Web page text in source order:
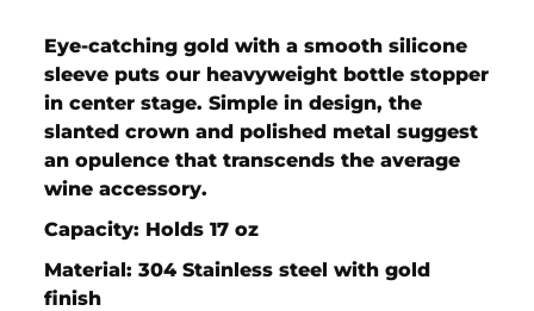
Eye-catching gold with a smooth silicone
sleeve puts our heavyweight bottle stopper
in center stage. Simple in design, the
slanted crown and polished metal suggest
an opulence that transcends the average
wine accessory.
Capacity: Holds 17 oz
Material: 304 Stainless steel with gold
finish